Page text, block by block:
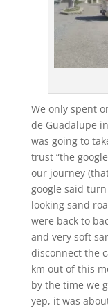
We only spent
de Guadalupe
was going to
trust “the
our journey
google said
looking sand
were back to
and very soft
disconnect the
km out of this
by the time we
yep, it was